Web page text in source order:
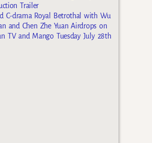
Trailer
C-drama Royal Betrothal with Wu
and Chen Zhe Yuan Airdrops on
TV and Mango Tuesday July 28th